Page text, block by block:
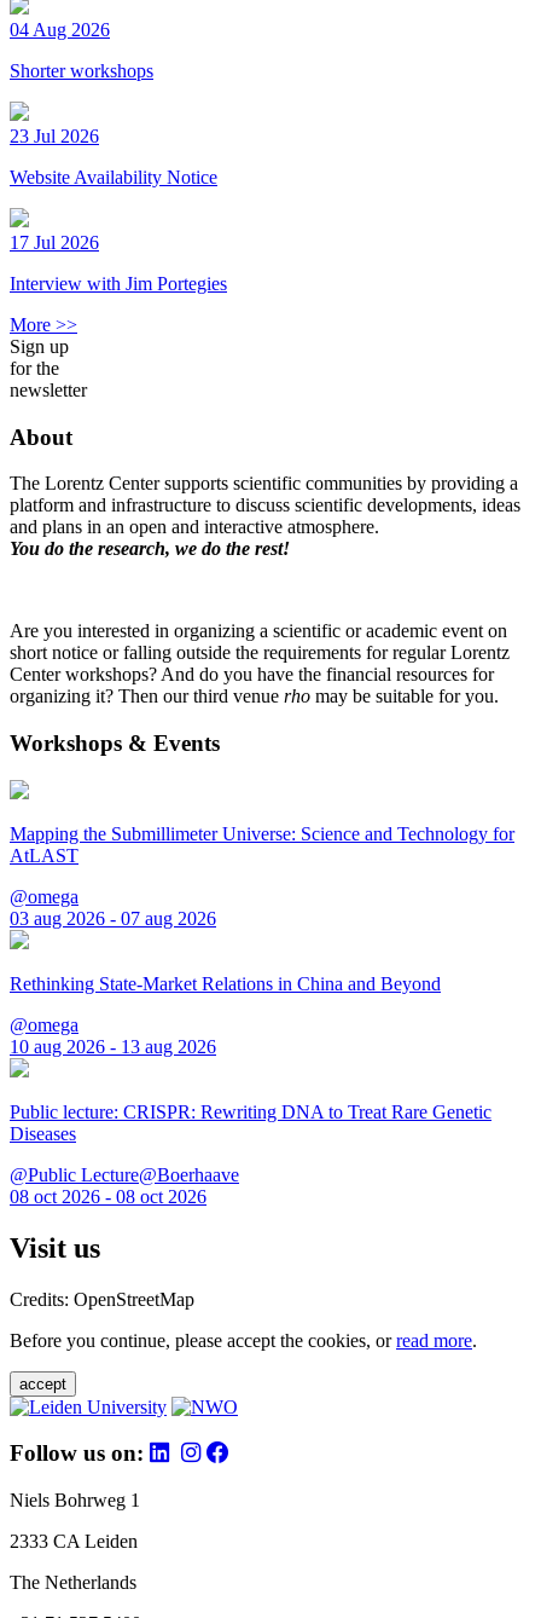
04 Aug 2026
Shorter workshops
23 Jul 2026
Website Availability Notice
17 Jul 2026
Interview with Jim Portegies
More >>
Sign up
for the
newsletter
About
The Lorentz Center supports scientific communities by providing a
platform and infrastructure to discuss scientific developments, ideas
and plans in an open and interactive atmosphere.
You do the research, we do the rest!
Are you interested in organizing a scientific or academic event on
short notice or falling outside the requirements for regular Lorentz
Center workshops? And do you have the financial resources for
organizing it? Then our third venue rho may be suitable for you.
Workshops & Events
Mapping the Submillimeter Universe: Science and Technology for
AtLAST
@omega
03 aug 2026 - 07 aug 2026
Rethinking State-Market Relations in China and Beyond
@omega
10 aug 2026 - 13 aug 2026
Public lecture: CRISPR: Rewriting DNA to Treat Rare Genetic
Diseases
@Public Lecture@Boerhaave
08 oct 2026 - 08 oct 2026
Visit us
Credits: OpenStreetMap
Before you continue, please accept the cookies, orread more.
accept
Follow us on:
Niels Bohrweg 1
2333 CA Leiden
The Netherlands